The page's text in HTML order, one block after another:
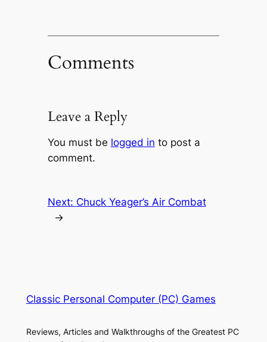
Comments
Leave a Reply
You must be logged in to post a
comment.
Next: Chuck Yeager’s Air Combat
→
Classic Personal Computer (PC) Games
Reviews, Articles and Walkthroughs of the Greatest PC